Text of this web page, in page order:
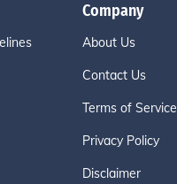
Company
About Us
Contact Us
Terms of Service
Privacy Policy
Disclaimer